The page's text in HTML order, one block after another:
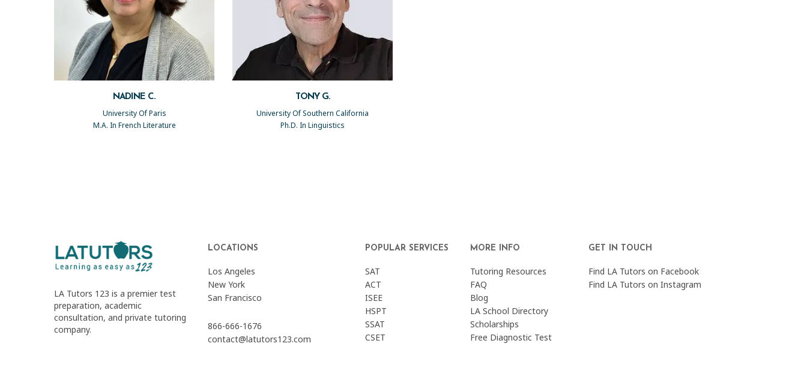
NADINE C.
University Of Paris
M.A. In French Literature
TONY G.
University Of Southern California
Ph.D. In Linguistics
LA Tutors 123 is a premier test
preparation, academic
consultation, and private tutoring
company.
LOCATIONS
Los Angeles
New York
San Francisco
866-666-1676
contact@latutors123.com
POPULAR SERVICES
SAT
ACT
ISEE
HSPT
SSAT
CSET
MORE INFO
Tutoring Resources
FAQ
Blog
LA School Directory
Scholarships
Free Diagnostic Test
GET IN TOUCH
Find LA Tutors on Facebook
Find LA Tutors on Instagram